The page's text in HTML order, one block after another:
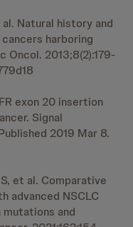
Natural history and
harboring
Oncol. 2013;8(2):179-
exon 20 insertion
Signal
2019 Mar 8.
et al. Comparative
advanced NSCLC
mutations and